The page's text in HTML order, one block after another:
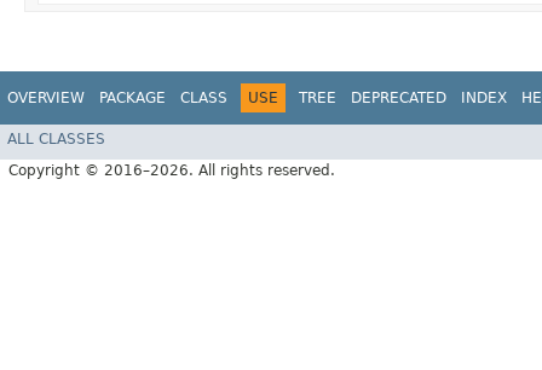
OVERVIEW PACKAGE CLASS USE TREE DEPRECATED INDEX
ALL CLASSES
Copyright © 2016–2026. All rights reserved.